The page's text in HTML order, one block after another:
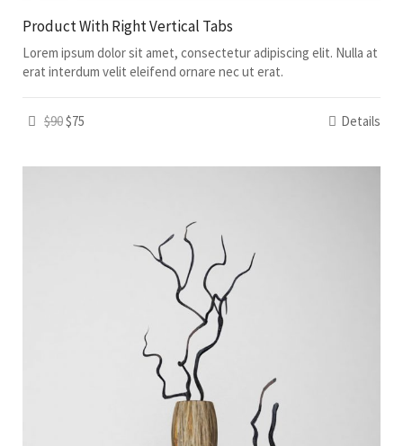
Product With Right Vertical Tabs
Lorem ipsum dolor sit amet, consectetur adipiscing elit. Nulla at
erat interdum velit eleifend ornare nec ut erat.
$90$75 Details